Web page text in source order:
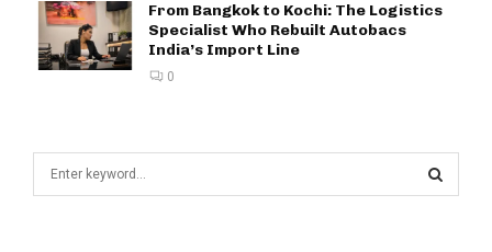
From Bangkok to Kochi: The Logistics
Specialist Who Rebuilt Autobacs
India’s Import Line
0